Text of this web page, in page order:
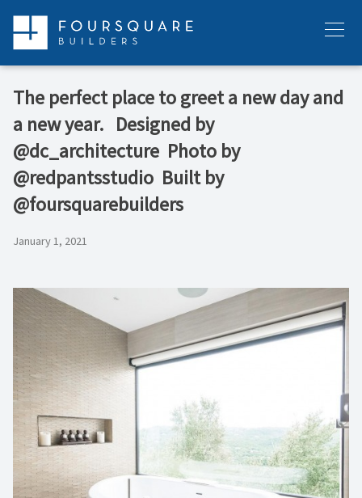
content
Menu
The perfect place to greet a new day and
a new year. ⁠ ⁠ Designed by
@dc_architecture ⁠ Photo by
@redpantsstudio ⁠ Built by
@foursquarebuilders
January 1, 2021